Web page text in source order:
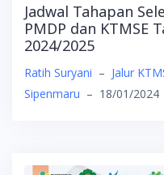
Jadwal Tahapan
PMDP dan KTMSE
2024/2025
Ratih Suryani – Jalur
Sipenmaru – 18/01/2024